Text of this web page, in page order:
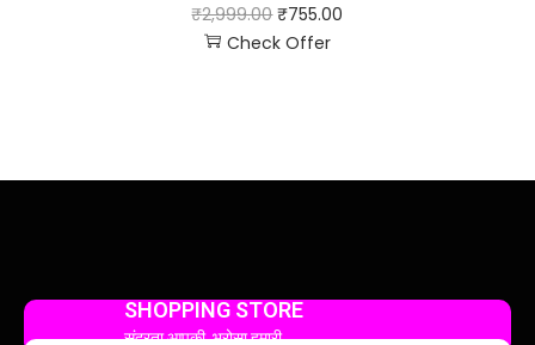
₹2,999.00 ₹755.00
Check Offer
SHOPPING STORE
सुंदरता आपकी, भरोसा हमारी